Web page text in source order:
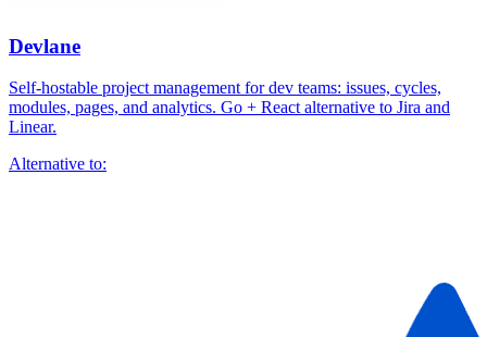
Devlane
Self-hostable project management for dev teams: issues, cycles,
modules, pages, and analytics. Go + React alternative to Jira and
Linear.
Alternative to: